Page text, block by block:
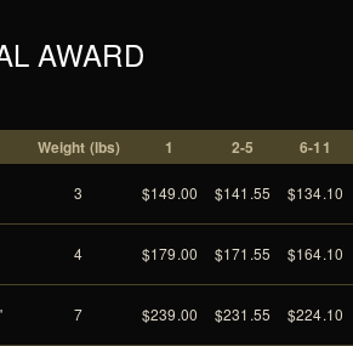
AWARD
Weight (lbs) 1 2-5 6-11
3 $149.00 $141.55 $134.10
4 $179.00 $171.55 $164.10
7 $239.00 $231.55 $224.10